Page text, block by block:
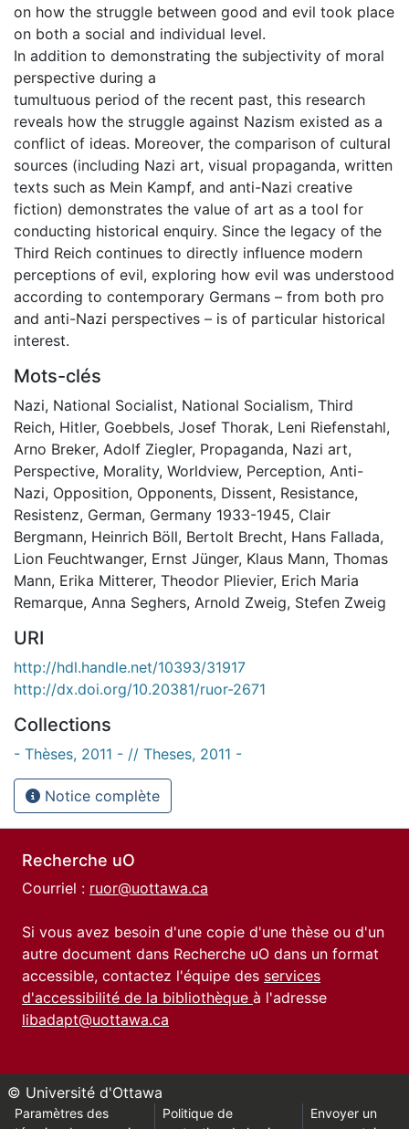
on how the struggle between good and evil took place
on both a social and individual level.
In addition to demonstrating the subjectivity of moral
perspective during a
tumultuous period of the recent past, this research
reveals how the struggle against Nazism existed as a
conflict of ideas. Moreover, the comparison of cultural
sources (including Nazi art, visual propaganda, written
texts such as Mein Kampf, and anti-Nazi creative
fiction) demonstrates the value of art as a tool for
conducting historical enquiry. Since the legacy of the
Third Reich continues to directly influence modern
perceptions of evil, exploring how evil was understood
according to contemporary Germans – from both pro
and anti-Nazi perspectives – is of particular historical
interest.
Mots-clés
Nazi, National Socialist, National Socialism, Third
Reich, Hitler, Goebbels, Josef Thorak, Leni Riefenstahl,
Arno Breker, Adolf Ziegler, Propaganda, Nazi art,
Perspective, Morality, Worldview, Perception, Anti-
Nazi, Opposition, Opponents, Dissent, Resistance,
Resistenz, German, Germany 1933-1945, Clair
Bergmann, Heinrich Böll, Bertolt Brecht, Hans Fallada,
Lion Feuchtwanger, Ernst Jünger, Klaus Mann, Thomas
Mann, Erika Mitterer, Theodor Plievier, Erich Maria
Remarque, Anna Seghers, Arnold Zweig, Stefen Zweig
URI
http://hdl.handle.net/10393/31917
http://dx.doi.org/10.20381/ruor-2671
Collections
- Thèses, 2011 - // Theses, 2011 -
Notice complète
Recherche uO
Courriel : ruor@uottawa.ca
Si vous avez besoin d'une copie d'une thèse ou d'un
autre document dans Recherche uO dans un format
accessible, contactez l'équipe des services
d'accessibilité de la bibliothèque à l'adresse
libadapt@uottawa.ca
© Université d'Ottawa
Paramètres des
Politique de
Envoyer un